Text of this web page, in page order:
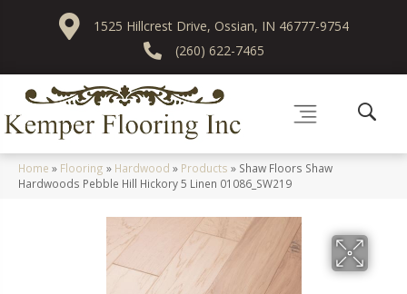
1525 Hillcrest Drive, Ossian, IN 46777-9754
(260) 622-7465
Home » Flooring » Hardwood » Products » Shaw Floors Shaw
Hardwoods Pebble Hill Hickory 5 Linen 01086_SW219